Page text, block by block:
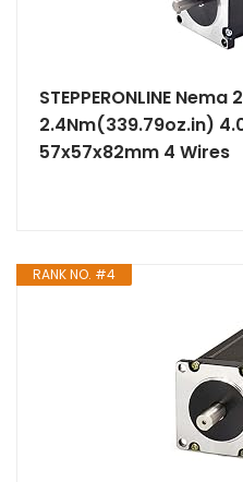
STEPPERONLINE
2.4Nm(339.79oz.in)
57x57x82mm 4 Wires
RANK NO. #4